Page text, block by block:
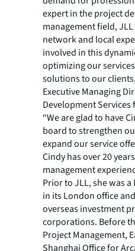
expert in the project
management field,
network and local
involved in this
optimizing our
solutions to our
Executive Managing
Development Services
“We are glad to have
board to strengthen
expand our service
Cindy has over 20
management
Prior to JLL, she was
in its London office
overseas investment
corporations. Before
Project Management,
Shanghai Office for